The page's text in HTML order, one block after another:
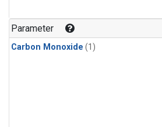
Parameter
Carbon Monoxide (1)